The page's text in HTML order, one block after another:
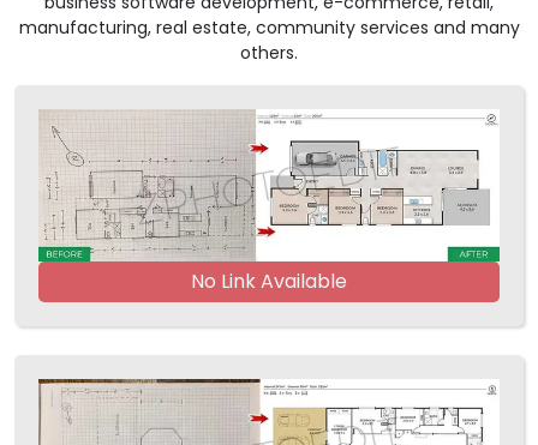
manufacturing, real estate, community services and many
others.
No Link Available